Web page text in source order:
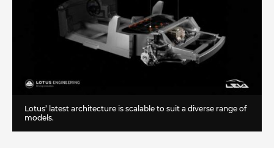
Lotus’ latest architecture is scalable to suit a diverse range of
models.